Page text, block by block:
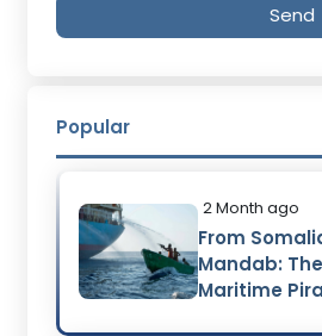
Send
Popular
2 Month ago
From
Mandab:
Maritime